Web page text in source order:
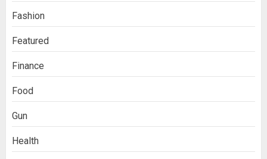
Fashion
Featured
Finance
Food
Gun
Health